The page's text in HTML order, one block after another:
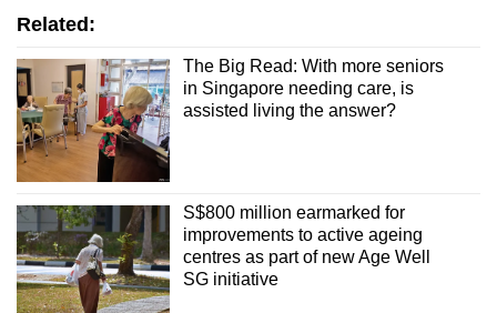
Related:
The Big Read: With more seniors
in Singapore needing care, is
assisted living the answer?
S$800 million earmarked for
improvements to active ageing
centres as part of new Age Well
SG initiative